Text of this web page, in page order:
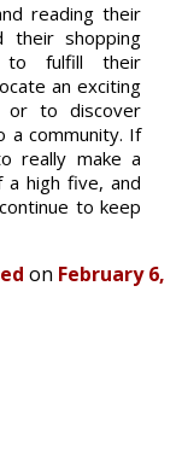
reading their
their shopping
to fulfill their
an exciting
or to discover
a community. If
really make a
a high five, and
to keep
on February 6,